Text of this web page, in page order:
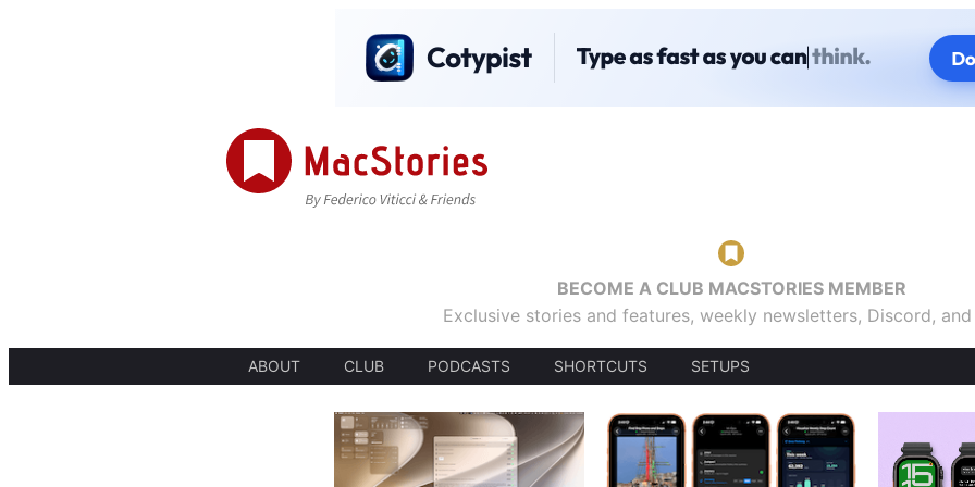
BECOME A CLUB MACSTORIES MEMBER
Exclusive stories and features, weekly newsletters, Discord,
ABOUT CLUB PODCASTS SHORTCUTS SETUPS